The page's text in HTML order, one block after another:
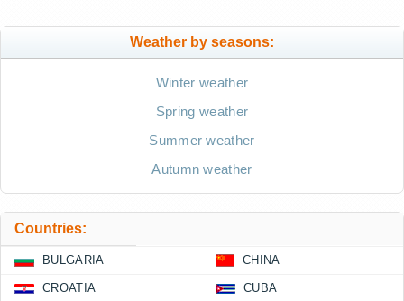
Weather by seasons:
Winter weather
Spring weather
Summer weather
Autumn weather
Countries:
BULGARIA CHINA
CROATIA CUBA